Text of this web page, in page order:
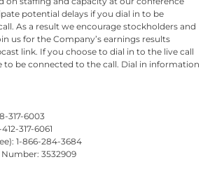
potential delays if you dial in to be
As a result we encourage stockholders and
us for the Company’s earnings results
link. If you choose to dial in to the live call
to be connected to the call. Dial in information
317-6003
317-6061
1-866-284-3684
3532909